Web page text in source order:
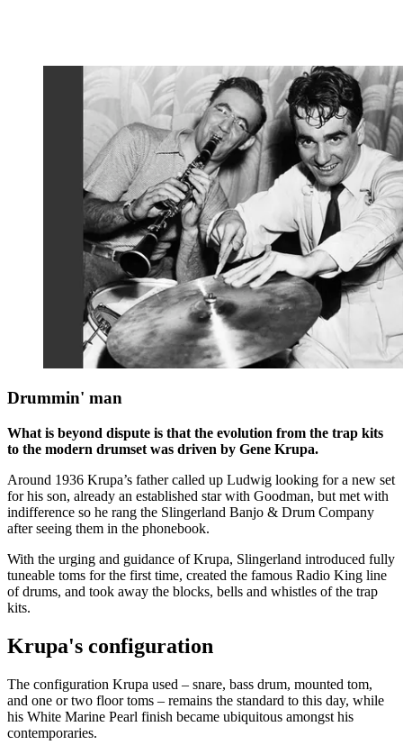
Drummin' man
What is beyond dispute is that the evolution from the trap kits
to the modern drumset was driven by Gene Krupa.
Around 1936 Krupa’s father called up Ludwig looking for a new set
for his son, already an established star with Goodman, but met with
indifference so he rang the Slingerland Banjo & Drum Company
after seeing them in the phonebook.
With the urging and guidance of Krupa, Slingerland introduced fully
tuneable toms for the first time, created the famous Radio King line
of drums, and took away the blocks, bells and whistles of the trap
kits.
Krupa's configuration
The configuration Krupa used – snare, bass drum, mounted tom,
and one or two floor toms – remains the standard to this day, while
his White Marine Pearl finish became ubiquitous amongst his
contemporaries.